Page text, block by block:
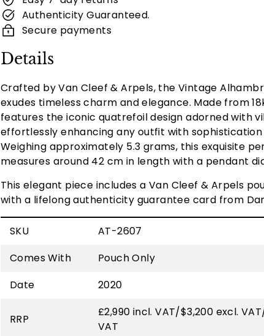
Authenticity Guaranteed.
Secure payments
Details
Crafted by Van Cleef & Arpels, the Vintage
exudes timeless charm and elegance. Made from
features the iconic quatrefoil design adorned with
effortlessly enhancing any outfit with sophistication
Weighing approximately 5.3 grams, this exquisite
measures around 42 cm in length with a pendant
This elegant piece includes a Van Cleef & Arpels
with a lifelong authenticity guarantee card from
SKU
AT-2607
Comes With
Pouch Only
Date
2020
RRP
£2,990 incl. VAT/$3,200 excl.
VAT